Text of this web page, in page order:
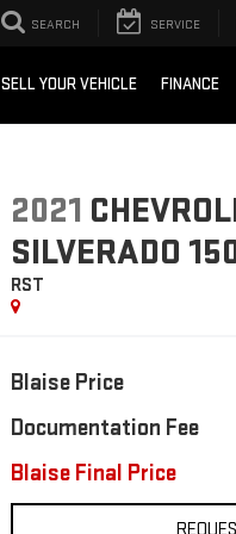
SEARCH SERVICE
SELL YOUR VEHICLE FINANCE
2021
SILVERADO
RST
Blaise Price
Documentation Fee
Blaise Final Price